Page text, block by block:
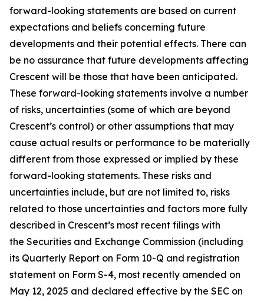
forward-looking statements are based on current
expectations and beliefs concerning future
developments and their potential effects. There can
be no assurance that future developments affecting
Crescent will be those that have been anticipated.
These forward-looking statements involve a number
of risks, uncertainties (some of which are beyond
Crescent’s control) or other assumptions that may
cause actual results or performance to be materially
different from those expressed or implied by these
forward-looking statements. These risks and
uncertainties include, but are not limited to, risks
related to those uncertainties and factors more fully
described in Crescent’s most recent filings with
the Securities and Exchange Commission (including
its Quarterly Report on Form 10-Q and registration
statement on Form S-4, most recently amended on
May 12, 2025 and declared effective by the SEC on